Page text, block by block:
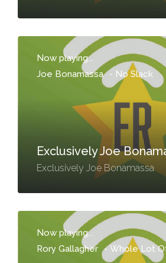
Now playing...
Joe Bonamassa - No Slack
Exclusively Joe
Exclusively Joe Bonamassa
Now playing...
Rory Gallagher -Whole Lot